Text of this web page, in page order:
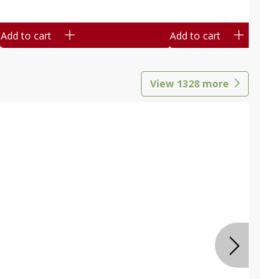
Add to cart Add to cart
View 1328 more